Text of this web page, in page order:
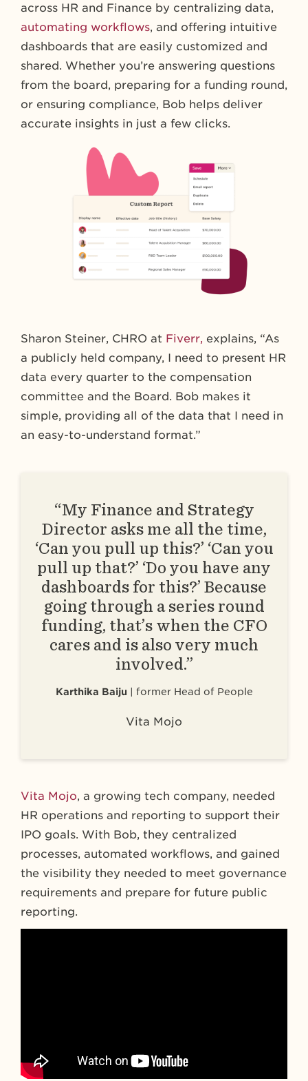
across HR and Finance by centralizing data,
automating workflows, and offering intuitive
dashboards that are easily customized and
shared. Whether you’re answering questions
from the board, preparing for a funding round,
or ensuring compliance, Bob helps deliver
accurate insights in just a few clicks.
Sharon Steiner, CHRO at Fiverr, explains, “As
a publicly held company, I need to present HR
data every quarter to the compensation
committee and the Board. Bob makes it
simple, providing all of the data that I need in
an easy-to-understand format.”
“My Finance and Strategy
Director asks me all the time,
‘Can you pull up this?’ ‘Can you
pull up that?’ ‘Do you have any
dashboards for this?’ Because
going through a series round
funding, that’s when the CFO
cares and is also very much
involved.”
Karthika Baiju former Head of People
Vita Mojo
Vita Mojo, a growing tech company, needed
HR operations and reporting to support their
IPO goals. With Bob, they centralized
processes, automated workflows, and gained
the visibility they needed to meet governance
requirements and prepare for future public
reporting.